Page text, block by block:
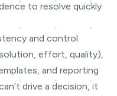
to resolve quickly
and control.
effort, quality),
and reporting
drive a decision, it